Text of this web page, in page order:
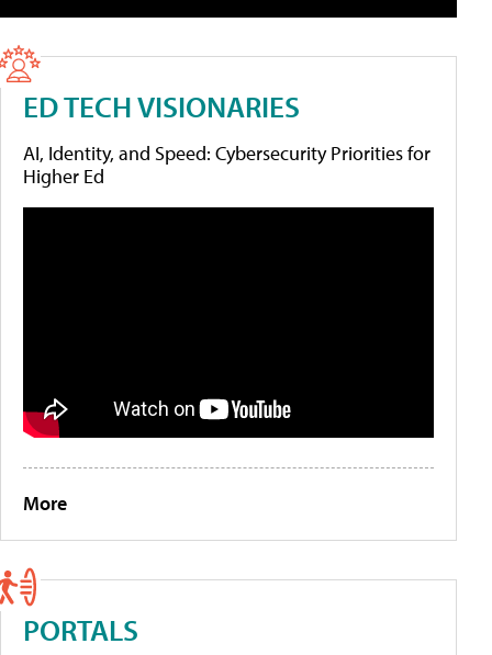
ED TECH VISIONARIES
AI, Identity, and Speed: Cybersecurity Priorities for
Higher Ed
More
PORTALS